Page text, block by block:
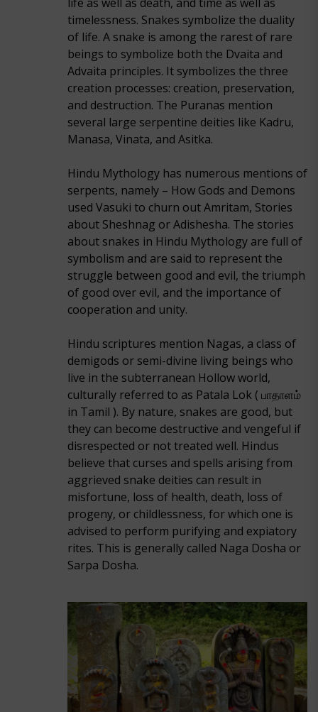
timelessness. Snakes symbolize the duality
of life. A snake is among the rarest of rare
beings to symbolize both the Dvaita and
Advaita principles. It symbolizes the three
creation processes: creation, preservation,
and destruction. The Puranas mention
several large serpentine deities like Kadru,
Manasa, Vinata, and Asitka.
Hindu Mythology has numerous mentions of
serpents, namely – How Gods and Demons
used Vasuki to churn out Amritam, Stories
about Sheshnag or Adishesha. The stories
about snakes in Hindu Mythology are full of
symbolism and are said to represent the
struggle between good and evil, the triumph
of good over evil, and the importance of
cooperation and unity.
Hindu scriptures mention Nagas, a class of
demigods or semi-divine living beings who
live in the subterranean Hollow world,
culturally referred to as Patala Lok ( பாதாளம்
in Tamil ). By nature, snakes are good, but
they can become destructive and vengeful if
disrespected or not treated well. Hindus
believe that curses and spells arising from
aggrieved snake deities can result in
misfortune, loss of health, death, loss of
progeny, or childlessness, for which one is
advised to perform purifying and expiatory
rites. This is generally called Naga Dosha or
Sarpa Dosha.